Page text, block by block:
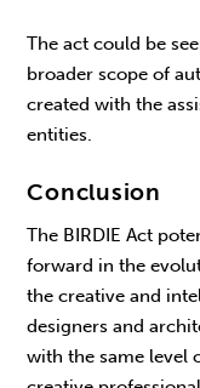
The act could be
broader scope of
created with the
entities.
Conclusion
The BIRDIE Act
forward in the
the creative and
designers and
with the same level